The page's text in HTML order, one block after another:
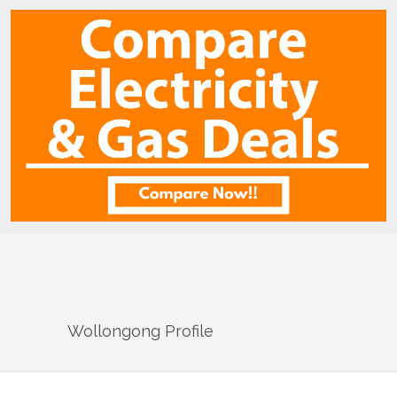
Wollongong Profile